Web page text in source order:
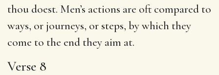
thou doest. Men’s actions are oft compared to
ways, or journeys, or steps, by which they
come to the end they aim at.
Verse 8